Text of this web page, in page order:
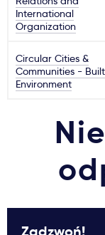
International
Organization
Circular Cities &
Communities - Built
Environment